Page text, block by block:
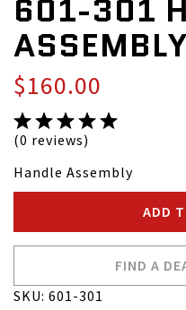
601-301
ASSEMBLY
$160.00
(0 reviews)
Handle Assembly
ADD
FIND A
SKU: 601-301